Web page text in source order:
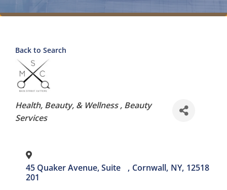
Back to Search
Categories
Health, Beauty, & Wellness Beauty
Services
45 Quaker Avenue, Suite
201
, Cornwall, NY, 12518